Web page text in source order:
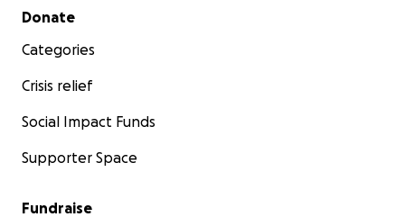
Secondary menu
Donate
Categories
Crisis relief
Social Impact Funds
Supporter Space
Fundraise